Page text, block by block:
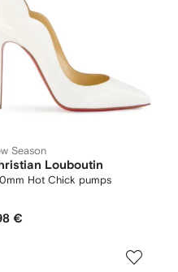
Season
Louboutin
Hot Chick pumps
€